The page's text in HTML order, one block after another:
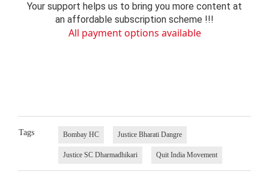
Your support helps us to bring you more content at
an affordable subscription scheme !!!
All payment options available
Tags Bombay HC Justice Bharati Dangre
Justice SC Dharmadhikari Quit India Movement